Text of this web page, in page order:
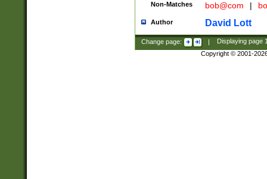
Non-Matches bob@com |
Author David Lott
Change page: | Displaying page
Copyright © 2001-